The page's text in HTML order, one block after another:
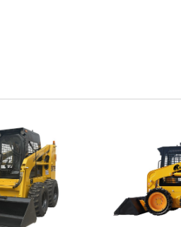
Rated Power
Operating
3400KG